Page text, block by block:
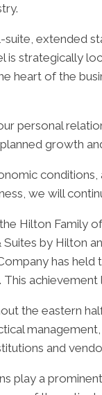
extended
is strategically
heart of the
personal
growth
we will
Hilton Family
by Hilton
has
the eastern
and
play a